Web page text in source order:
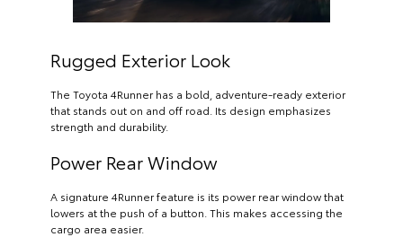
Rugged Exterior Look
The Toyota 4Runner has a bold, adventure-ready exterior
that stands out on and off road. Its design emphasizes
strength and durability.
Power Rear Window
A signature 4Runner feature is its power rear window that
lowers at the push of a button. This makes accessing the
cargo area easier.